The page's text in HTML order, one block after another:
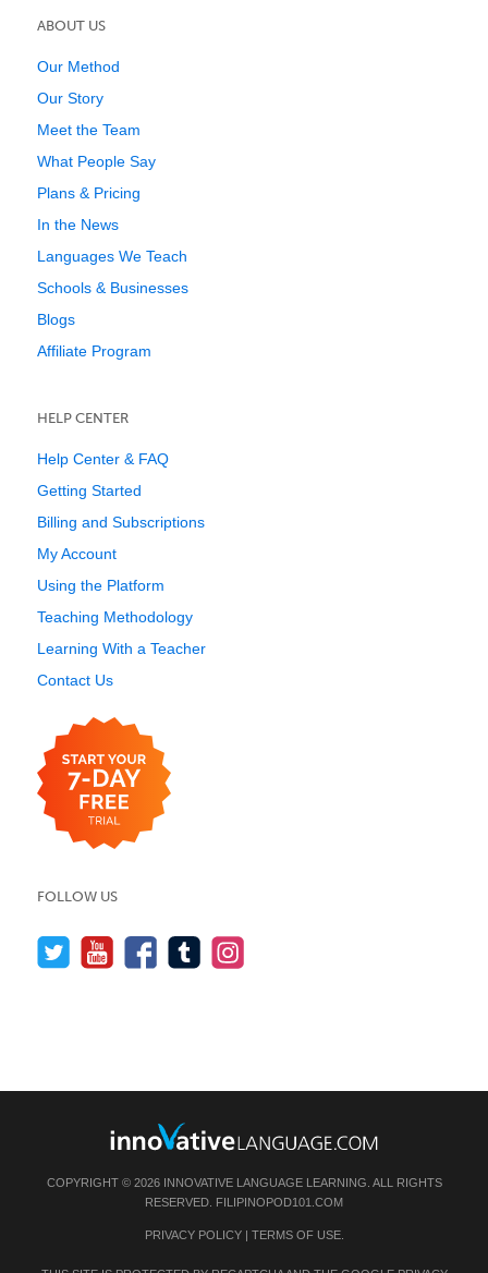
ABOUT US
Our Method
Our Story
Meet the Team
What People Say
Plans & Pricing
In the News
Languages We Teach
Schools & Businesses
Blogs
Affiliate Program
HELP CENTER
Help Center & FAQ
Getting Started
Billing and Subscriptions
My Account
Using the Platform
Teaching Methodology
Learning With a Teacher
Contact Us
FOLLOW US
COPYRIGHT © 2026 INNOVATIVE LANGUAGE LEARNING. ALL RIGHTS
RESERVED. FILIPINOPOD101.COM
PRIVACY POLICY| TERMS OF USE.